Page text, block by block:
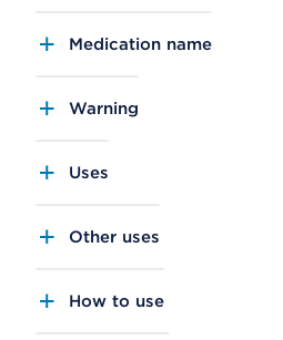
Medication name
Warning
Uses
Other uses
How to use